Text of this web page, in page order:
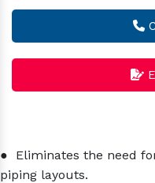
●
Eliminates the need
piping layouts.